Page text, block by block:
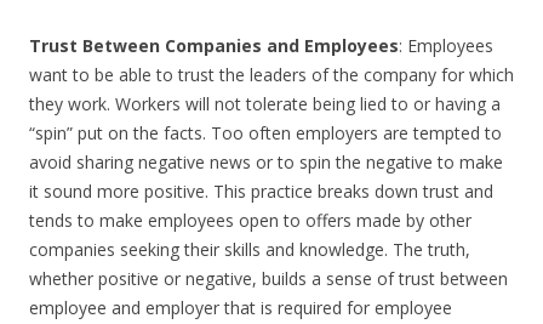
Trust Between Companies and Employees: Employees
want to be able to trust the leaders of the company for which
they work. Workers will not tolerate being lied to or having a
“spin” put on the facts. Too often employers are tempted to
avoid sharing negative news or to spin the negative to make
it sound more positive. This practice breaks down trust and
tends to make employees open to offers made by other
companies seeking their skills and knowledge. The truth,
whether positive or negative, builds a sense of trust between
employee and employer that is required for employee